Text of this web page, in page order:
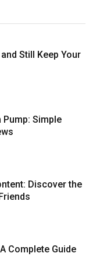
Still Keep Your
Pump: Simple
Discover the
Complete Guide